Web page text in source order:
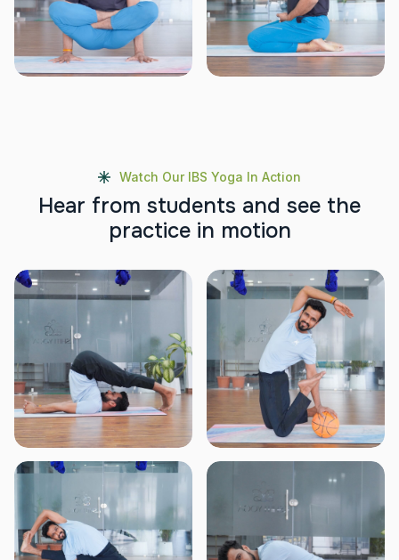
Watch Our IBS Yoga In Action
Hear from students and see the
practice in motion